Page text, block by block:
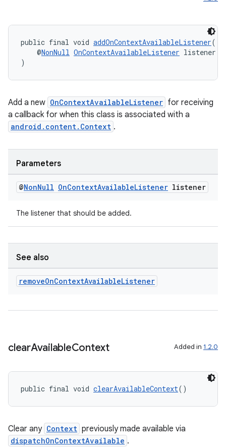
public final void addOnContextAvailableListener(
@NonNull OnContextAvailableListener listener
)
Add a new OnContextAvailableListener for receiving
a callback for when this class is associated with a
android.content.Context .
Parameters
@NonNull OnContextAvailableListener listener
The listener that should be added.
See also
removeOnContextAvailableListener
clearAvailableContext Added in 1.2.0
public final void clearAvailableContext()
Clear any Context previously made available via
dispatchOnContextAvailable .